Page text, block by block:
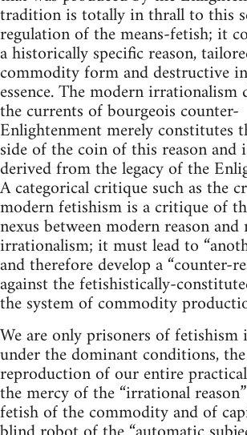
tradition is totally in thrall to this
regulation of the means-fetish; it
a historically specific reason,
commodity form and destructive
essence. The modern irrationalism
the currents of bourgeois counter-
Enlightenment merely constitutes
side of the coin of this reason and
derived from the legacy of the
A categorical critique such as the
modern fetishism is a critique of
nexus between modern reason
irrationalism; it must lead to
and therefore develop a “counter-
against the fetishistically-
the system of commodity
We are only prisoners of fetishism
under the dominant conditions, the
reproduction of our entire
the mercy of the “irrational
fetish of the commodity and of